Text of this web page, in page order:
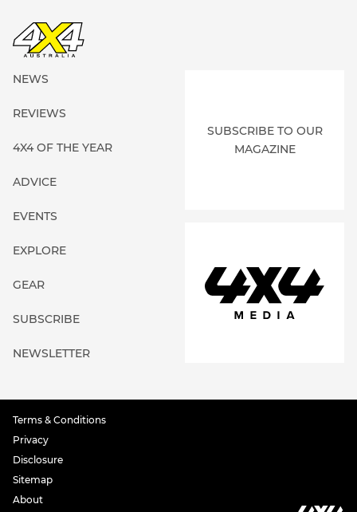
NEWS
REVIEWS
4X4 OF THE YEAR
ADVICE
EVENTS
EXPLORE
GEAR
SUBSCRIBE
NEWSLETTER
SUBSCRIBE TO OUR
MAGAZINE
Terms & Conditions
Privacy
Disclosure
Sitemap
About